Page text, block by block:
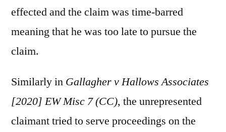
effected and the claim was time-barred
meaning that he was too late to pursue the
claim.
Similarly in Gallagher v Hallows Associates
[2020] EW Misc 7 (CC), the unrepresented
claimant tried to serve proceedings on the